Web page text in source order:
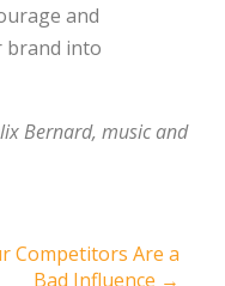
and
brand into
Bernard, music and
Competitors Are a
Bad Influence →